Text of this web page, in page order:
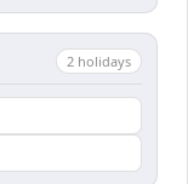
2 holidays